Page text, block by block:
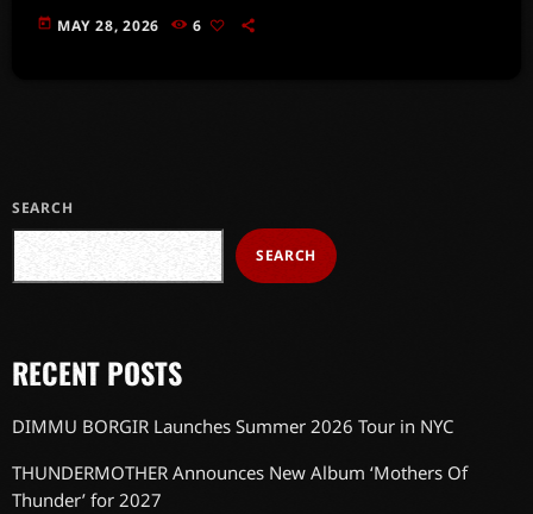
today MAY 28, 2026 6
SEARCH
SEARCH
RECENT POSTS
DIMMU BORGIR Launches Summer 2026 Tour in NYC
THUNDERMOTHER Announces New Album ‘Mothers Of
Thunder’ for 2027